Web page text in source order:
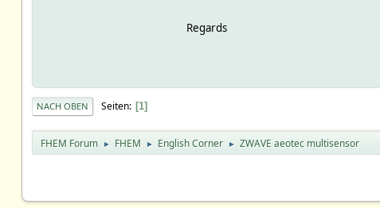
Regards
NACH OBEN Seiten 1
FHEM Forum ► FHEM ► English Corner ► ZWAVE aeotec multisensor